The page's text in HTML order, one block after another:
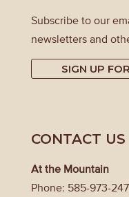
Subscribe to our
newsletters and
SIGN UP
CONTACT US
At the Mountain
Phone: 585-973-